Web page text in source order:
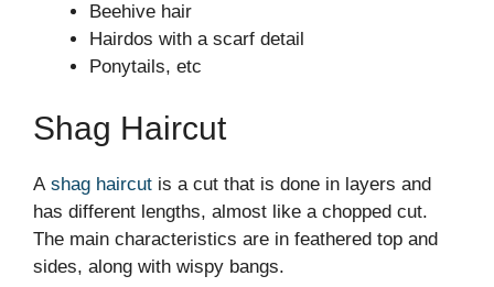
Beehive hair
Hairdos with a scarf detail
Ponytails, etc
Shag Haircut
A shag haircut is a cut that is done in layers and
has different lengths, almost like a chopped cut.
The main characteristics are in feathered top and
sides, along with wispy bangs.